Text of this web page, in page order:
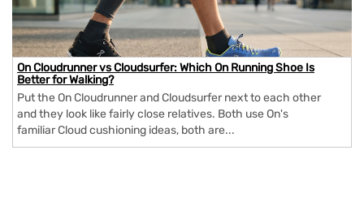
On Cloudrunner vs Cloudsurfer: Which On Running Shoe Is
Better for Walking?
Put the On Cloudrunner and Cloudsurfer next to each other
and they look like fairly close relatives. Both use On's
familiar Cloud cushioning ideas, both are...